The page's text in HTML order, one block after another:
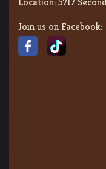
Join us on Facebook: